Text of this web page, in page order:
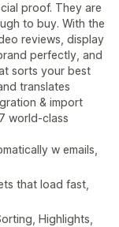
proof. They are
to buy. With the
reviews, display
perfectly, and
sorts your best
translates
& import
world-class
w emails,
that load fast,
Highlights,